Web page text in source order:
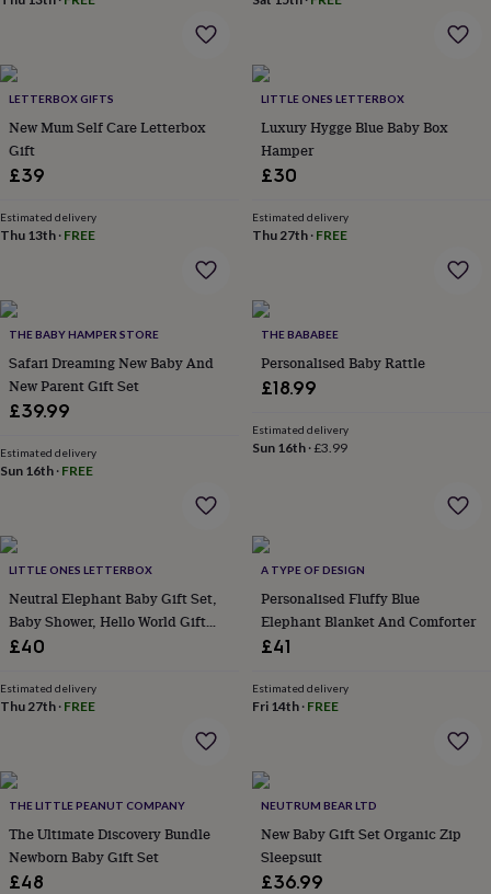
flowersWedding
£35
under
yearBirth
flower
&
&
gift
friendly
Zodiac
signs
dressParty
bags
&
filler
ideasParty
decorations
invitationsJewellery
good
collectionNecklaces
rings
&
studs RingsMen's
jewellery
EarringsNecklaces
storageKids'
jewellery
boxes
rolls
wrapsStandsTrinket
dishesWatch
boxes
LETTERBOX GIFTS
New Mum Self Care Letterbox
Gift
£39
Estimated delivery
Thu 13th · FREE
LITTLE ONES LETTERBOX
Luxury Hygge Blue Baby Box
Hamper
£30
Estimated delivery
Thu 27th· FREE
THE BABY HAMPER STORE
Safari Dreaming New Baby And
New Parent Gift Set
£39.99
Estimated delivery
Sun 16th · FREE
THE BABABEE
Personalised Baby Rattle
£18.99
Estimated delivery
Sun 16th·£3.99
LITTLE ONES LETTERBOX
Neutral Elephant Baby Gift Set,
Baby Shower, Hello World Gift
Box Hamper
£40
Estimated delivery
Thu 27th · FREE
A TYPE OF DESIGN
Personalised Fluffy Blue
Elephant Blanket And Comforter
£41
Estimated delivery
Fri 14th· FREE
THE LITTLE PEANUT COMPANY
The Ultimate Discovery Bundle
Newborn Baby Gift Set
£48
NEUTRUM BEAR LTD
New Baby Gift Set Organic Zip
Sleepsuit
£36.99